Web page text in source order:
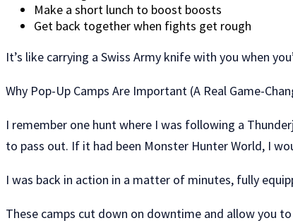
Make a short lunch to boost boosts
Get back together when fights get rough
It’s like carrying a Swiss Army knife with you when
Why Pop-Up Camps Are Important (A Real Game-
I remember one hunt where I was following a
to pass out. If it had been Monster Hunter World, I
I was back in action in a matter of minutes, fully
These camps cut down on downtime and allow you